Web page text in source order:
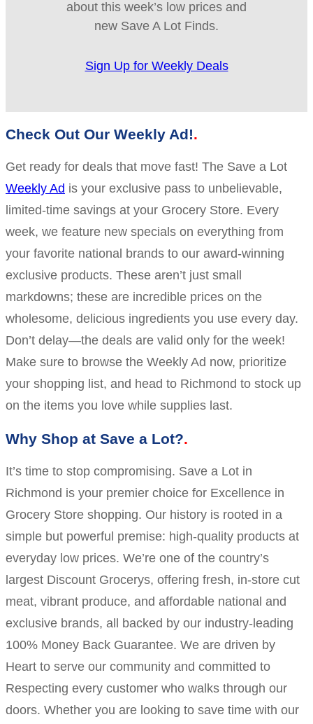
about this week’s low prices and
new Save A Lot Finds.
Sign Up for Weekly Deals
Check Out Our Weekly Ad!
Get ready for deals that move fast! The Save a Lot
Weekly Ad is your exclusive pass to unbelievable,
limited-time savings at your Grocery Store. Every
week, we feature new specials on everything from
your favorite national brands to our award-winning
exclusive products. These aren’t just small
markdowns; these are incredible prices on the
wholesome, delicious ingredients you use every day.
Don’t delay—the deals are valid only for the week!
Make sure to browse the Weekly Ad now, prioritize
your shopping list, and head to Richmond to stock up
on the items you love while supplies last.
Why Shop at Save a Lot?
It’s time to stop compromising. Save a Lot in
Richmond is your premier choice for Excellence in
Grocery Store shopping. Our history is rooted in a
simple but powerful premise: high-quality products at
everyday low prices. We’re one of the country’s
largest Discount Grocerys, offering fresh, in-store cut
meat, vibrant produce, and affordable national and
exclusive brands, all backed by our industry-leading
100% Money Back Guarantee. We are driven by
Heart to serve our community and committed to
Respecting every customer who walks through our
doors. Whether you are looking to save time with our